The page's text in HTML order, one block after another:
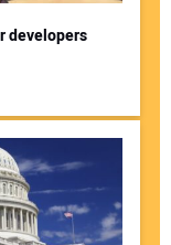
developers